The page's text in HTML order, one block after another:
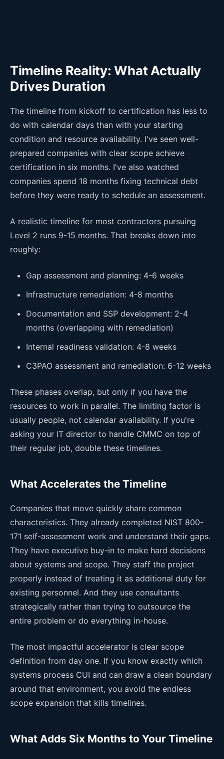
Timeline Reality: What Actually
Drives Duration
The timeline from kickoff to certification has less to
do with calendar days than with your starting
condition and resource availability. I've seen well-
prepared companies with clear scope achieve
certification in six months. I've also watched
companies spend 18 months fixing technical debt
before they were ready to schedule an assessment.
A realistic timeline for most contractors pursuing
Level 2 runs 9-15 months. That breaks down into
roughly:
Gap assessment and planning: 4-6 weeks
Infrastructure remediation: 4-8 months
Documentation and SSP development: 2-4
months (overlapping with remediation)
Internal readiness validation: 4-8 weeks
C3PAO assessment and remediation: 6-12 weeks
These phases overlap, but only if you have the
resources to work in parallel. The limiting factor is
usually people, not calendar availability. If you're
asking your IT director to handle CMMC on top of
their regular job, double these timelines.
What Accelerates the Timeline
Companies that move quickly share common
characteristics. They already completed NIST 800-
171 self-assessment work and understand their gaps.
They have executive buy-in to make hard decisions
about systems and scope. They staff the project
properly instead of treating it as additional duty for
existing personnel. And they use consultants
strategically rather than trying to outsource the
entire problem or do everything in-house.
The most impactful accelerator is clear scope
definition from day one. If you know exactly which
systems process CUI and can draw a clean boundary
around that environment, you avoid the endless
scope expansion that kills timelines.
What Adds Six Months to Your Timeline